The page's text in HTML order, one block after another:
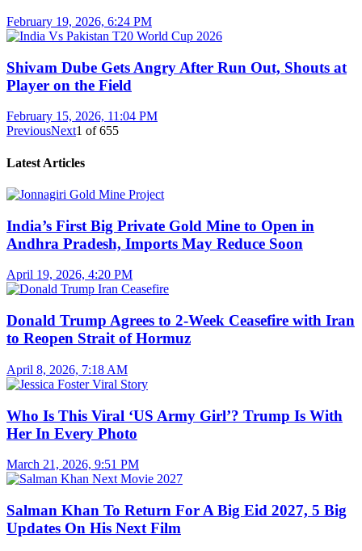
February 19, 2026, 6:24 PM
Shivam Dube Gets Angry After Run Out, Shouts at
Player on the Field
February 15, 2026, 11:04 PM
PreviousNext1 of655
Latest Articles
India’s First Big Private Gold Mine to Open in
Andhra Pradesh, Imports May Reduce Soon
April 19, 2026, 4:20 PM
Donald Trump Agrees to 2-Week Ceasefire with Iran
to Reopen Strait of Hormuz
April 8, 2026, 7:18 AM
Who Is This Viral ‘US Army Girl’? Trump Is With
Her In Every Photo
March 21, 2026, 9:51 PM
Salman Khan To Return For A Big Eid 2027, 5 Big
Updates On His Next Film